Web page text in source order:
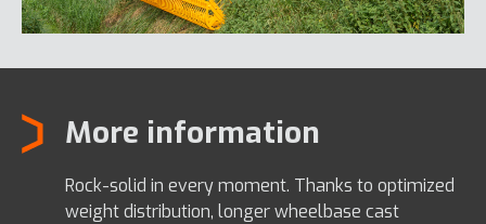
More information
Rock-solid in every moment. Thanks to optimized
weight distribution, longer wheelbase cast